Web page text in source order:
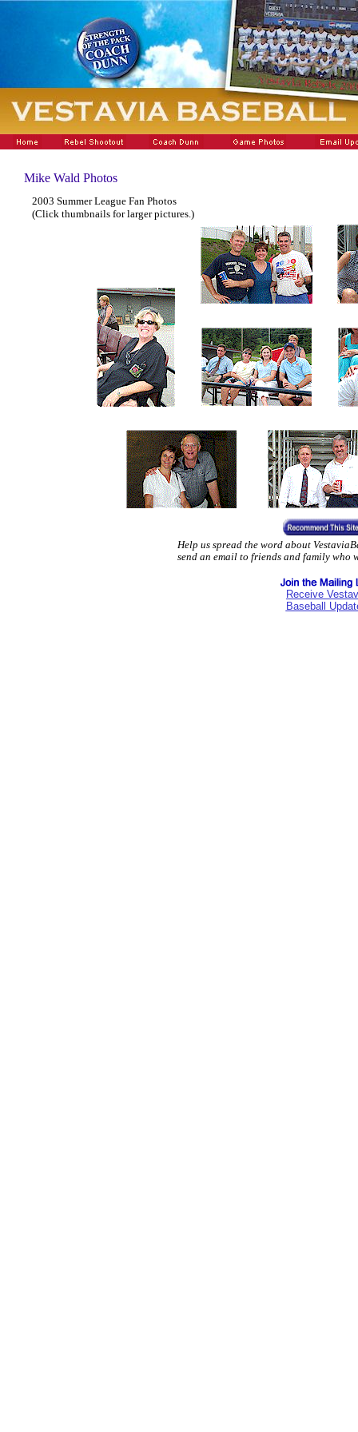
Mike Wald Photos
2003 Summer League Fan Photos
(Click thumbnails for larger pictures.)
Help us spread the word about
send an email to friends and family who
Receive
Baseball